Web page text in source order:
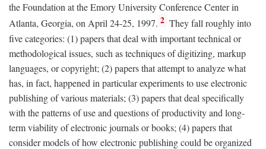
the Foundation at the Emory University Conference Center in
Atlanta, Georgia, on April 24-25, 1997. 2 They fall roughly into
five categories: (1) papers that deal with important technical or
methodological issues, such as techniques of digitizing, markup
languages, or copyright; (2) papers that attempt to analyze what
has, in fact, happened in particular experiments to use electronic
publishing of various materials; (3) papers that deal specifically
with the patterns of use and questions of productivity and long-
term viability of electronic journals or books; (4) papers that
consider models of how electronic publishing could be organized